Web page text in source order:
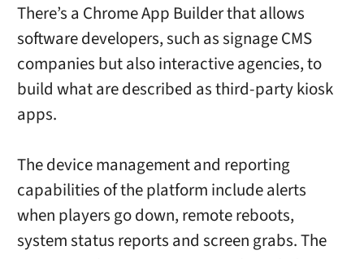
There’s a Chrome App Builder that allows
software developers, such as signage CMS
companies but also interactive agencies, to
build what are described as third-party kiosk
apps.
The device management and reporting
capabilities of the platform include alerts
when players go down, remote reboots,
system status reports and screen grabs. The